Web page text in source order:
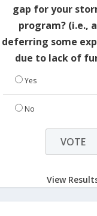
gap for your
program? (i.e.,
deferring some
due to lack of
Yes
No
View